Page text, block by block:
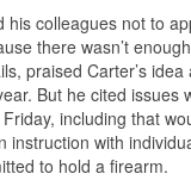
his colleagues not to
there wasn’t
praised Carter’s
But he cited issues
including that
instruction with
to hold a firearm.